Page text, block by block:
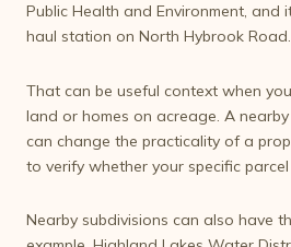
Public Health and Environment,
haul station on North Hybrook Road.
That can be useful context when
land or homes on acreage. A
can change the practicality of a
to verify whether your specific
Nearby subdivisions can also have